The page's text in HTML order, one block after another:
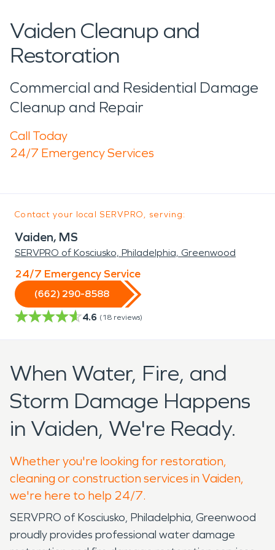
Vaiden Cleanup and
Restoration
Commercial and Residential Damage
Cleanup and Repair
Call Today
24/7 Emergency Services
Contact your local SERVPRO, serving:
Vaiden, MS
SERVPRO of Kosciusko, Philadelphia, Greenwood
24/7 Emergency Service
(662) 290-8588
4.6 (18 reviews)
When Water, Fire, and
Storm Damage Happens
in Vaiden, We're Ready.
Whether you're looking for restoration,
cleaning or construction services in Vaiden,
we're here to help 24/7.
SERVPRO of Kosciusko, Philadelphia, Greenwood
proudly provides professional water damage